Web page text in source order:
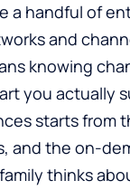
a handful of
and
knowing
you actually
starts from
the on-
thinks